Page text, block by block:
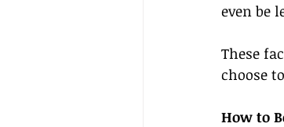
even be
These
choose
How to